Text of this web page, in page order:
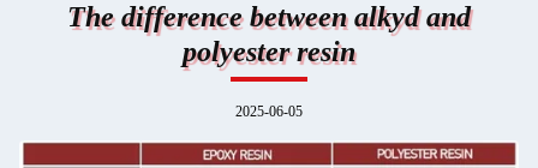
The difference between alkyd and
polyester resin
2025-06-05